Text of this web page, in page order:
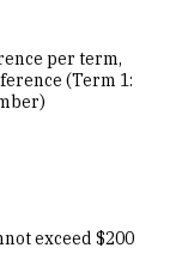
per term,
(Term 1:
exceed $200